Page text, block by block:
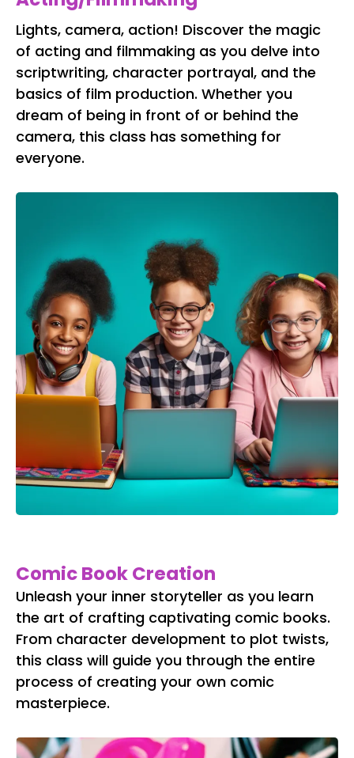
Lights, camera, action! Discover the magic
of acting and filmmaking as you delve into
scriptwriting, character portrayal, and the
basics of film production. Whether you
dream of being in front of or behind the
camera, this class has something for
everyone.
Comic Book Creation
Unleash your inner storyteller as you learn
the art of crafting captivating comic books.
From character development to plot twists,
this class will guide you through the entire
process of creating your own comic
masterpiece.